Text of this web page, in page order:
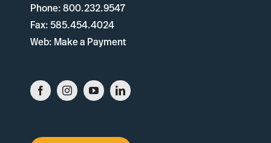
Phone:800.232.9547
Fax:585.454.4024
Web: Make a Payment